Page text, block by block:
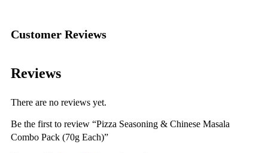
Customer Reviews
Reviews
There are no reviews yet.
Be the first to review “Pizza Seasoning & Chinese Masala
Combo Pack (70g Each)”